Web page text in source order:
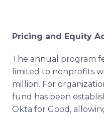
Pricing and Equity
The annual program
limited to nonprofits
million. For
fund has been
Okta for Good,